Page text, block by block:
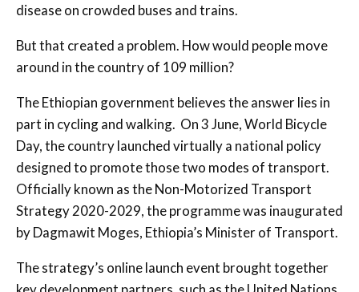
disease on crowded buses and trains.
But that created a problem. How would people move
around in the country of 109 million?
The Ethiopian government believes the answer lies in
part in cycling and walking. On 3 June, World Bicycle
Day, the country launched virtually a national policy
designed to promote those two modes of transport.
Officially known as the Non-Motorized Transport
Strategy 2020-2029, the programme was inaugurated
by Dagmawit Moges, Ethiopia’s Minister of Transport.
The strategy’s online launch event brought together